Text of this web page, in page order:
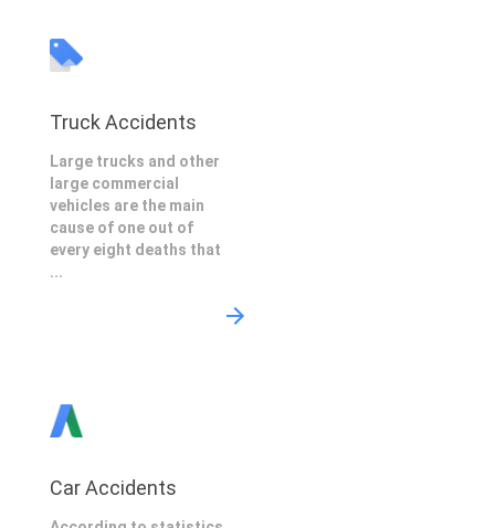
Truck Accidents
Large trucks and other
large commercial
vehicles are the main
cause of one out of
every eight deaths that
...
Car Accidents